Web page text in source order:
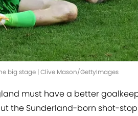
big stage | Clive Mason/GettyImages
must have a better
the Sunderland-born shot-